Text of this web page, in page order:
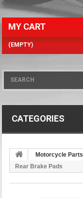
MY CART
(EMPTY)
CATEGORIES
Motorcycle Parts
Rear Brake Pads